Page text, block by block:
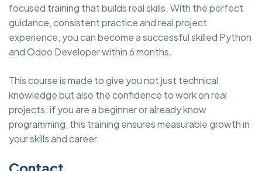
focused training that builds real skills. With the perfect
guidance, consistent practice and real project
experience, you can become a successful skilled Python
and Odoo Developer within 6 months.
This course is made to give you not just technical
knowledge but also the confidence to work on real
projects. if you are a beginner or already know
programming, this training ensures measurable growth in
your skills and career.
Contact